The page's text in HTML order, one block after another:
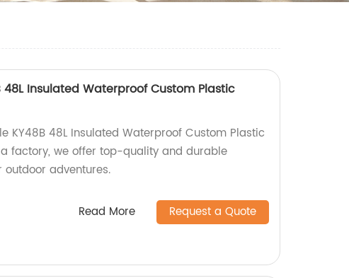
48L Insulated Waterproof Custom Plastic
KY48B 48L Insulated Waterproof Custom Plastic
a factory, we offer top-quality and durable
adventures.
Read More Request a Quote